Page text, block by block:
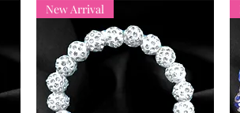
New Arrival